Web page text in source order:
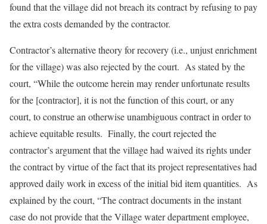
found that the village did not breach its contract by refusing to pay
the extra costs demanded by the contractor.
Contractor’s alternative theory for recovery (i.e., unjust enrichment
for the village) was also rejected by the court. As stated by the
court, “While the outcome herein may render unfortunate results
for the [contractor], it is not the function of this court, or any
court, to construe an otherwise unambiguous contract in order to
achieve equitable results. Finally, the court rejected the
contractor’s argument that the village had waived its rights under
the contract by virtue of the fact that its project representatives had
approved daily work in excess of the initial bid item quantities. As
explained by the court, “The contract documents in the instant
case do not provide that the Village water department employee,